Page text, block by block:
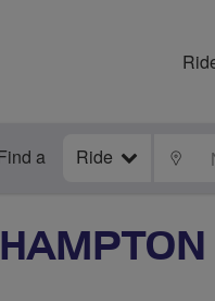
a Ride